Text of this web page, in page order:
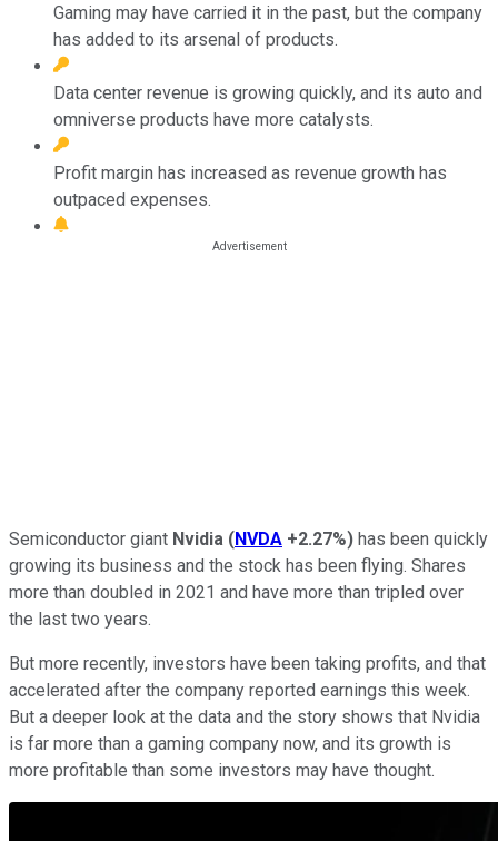
Gaming may have carried it in the past, but the company
has added to its arsenal of products.
Data center revenue is growing quickly, and its auto and
omniverse products have more catalysts.
Profit margin has increased as revenue growth has
outpaced expenses.
Semiconductor giant Nvidia (NVDA +2.27%) has been quickly
growing its business and the stock has been flying. Shares
more than doubled in 2021 and have more than tripled over
the last two years.
But more recently, investors have been taking profits, and that
accelerated after the company reported earnings this week.
But a deeper look at the data and the story shows that Nvidia
is far more than a gaming company now, and its growth is
more profitable than some investors may have thought.